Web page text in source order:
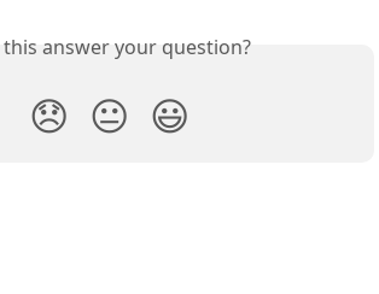
this answer your question?
😞 😐 😃